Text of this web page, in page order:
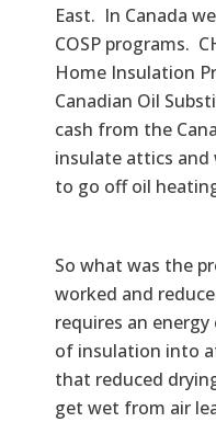
East. In Canada
COSP programs.
Home Insulation
Canadian Oil
cash from the
insulate attics and
to go off oil
So what was the
worked and
requires an
of insulation into
that reduced
get wet from air